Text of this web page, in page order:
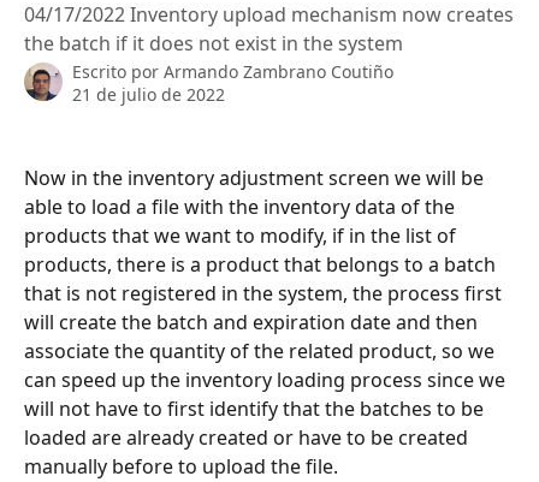
04/17/2022 Inventory upload mechanism now creates
the batch if it does not exist in the system
Escrito por Armando Zambrano Coutiño
21 de julio de 2022
Now in the inventory adjustment screen we will be
able to load a file with the inventory data of the
products that we want to modify, if in the list of
products, there is a product that belongs to a batch
that is not registered in the system, the process first
will create the batch and expiration date and then
associate the quantity of the related product, so we
can speed up the inventory loading process since we
will not have to first identify that the batches to be
loaded are already created or have to be created
manually before to upload the file.